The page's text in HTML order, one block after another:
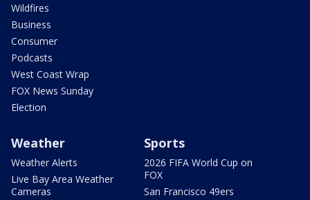
Wildfires
Business
Consumer
Podcasts
West Coast Wrap
FOX News Sunday
Election
Weather
Weather Alerts
Live Bay Area Weather
Cameras
Sports
2026 FIFA World Cup on
FOX
San Francisco 49ers